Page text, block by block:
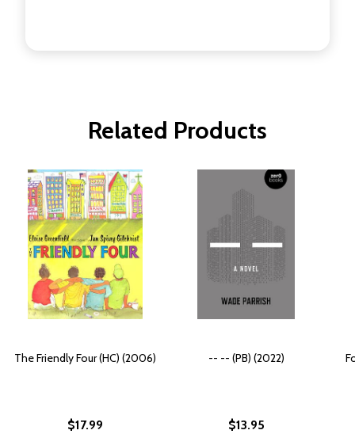
Related Products
The Friendly Four (HC) (2006)
$17.99
-- -- (PB) (2022)
$13.95